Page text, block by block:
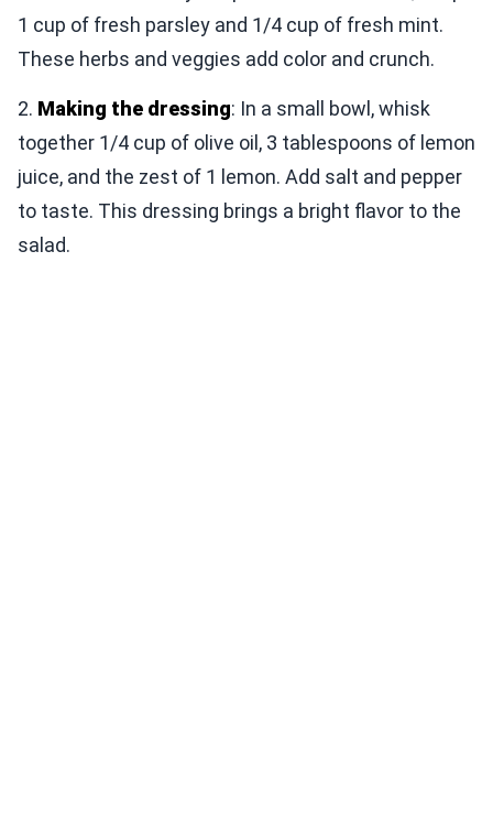
1 cup of fresh parsley and 1/4 cup of fresh mint.
These herbs and veggies add color and crunch.
2. Making the dressing: In a small bowl, whisk
together 1/4 cup of olive oil, 3 tablespoons of lemon
juice, and the zest of 1 lemon. Add salt and pepper
to taste. This dressing brings a bright flavor to the
salad.